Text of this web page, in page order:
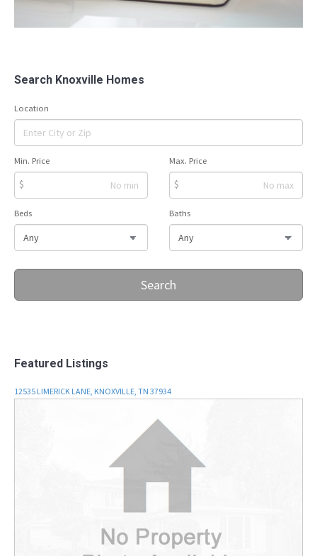
Search Knoxville Homes
Location
Min. Price
$
Max. Price
$
Beds Baths
Search
Featured Listings
12535 LIMERICK LANE, KNOXVILLE, TN 37934